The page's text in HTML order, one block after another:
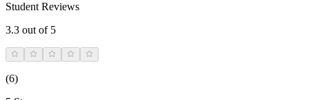
Student Reviews
3.3 out of 5
(6)